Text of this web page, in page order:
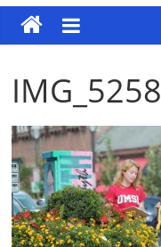
IMG_5258